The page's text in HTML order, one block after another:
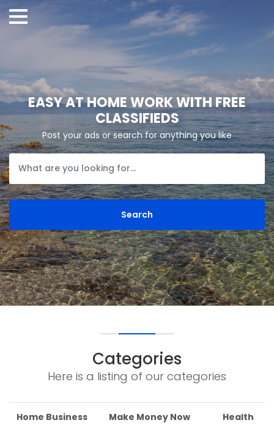
EASY AT HOME WORK WITH FREE
CLASSIFIEDS
Post your ads or search for anything you like
Categories
Here is a listing of our categories
Home Business Make Money Now Health